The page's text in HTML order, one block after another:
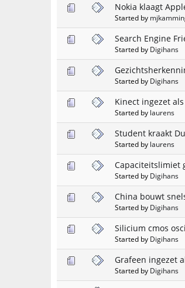
Nokia klaagt
Started by
Search Engine
Started by Digihans
Started by Digihans
Kinect ingezet
Started by laurens
Student kraakt
Started by laurens
Capaciteitslimiet
Started by Digihans
China bouwt
Started by Digihans
Silicium cmos
Started by Digihans
Grafeen ingezet
Started by Digihans